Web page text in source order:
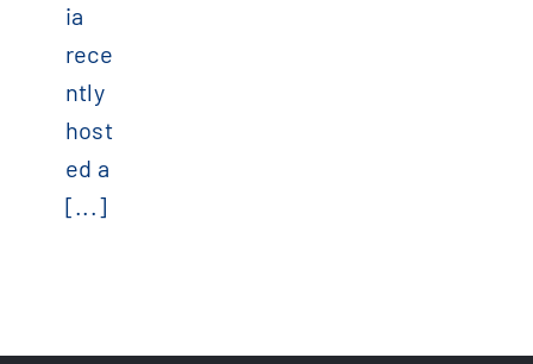
ia
rece
ntly
host
ed a
[...]